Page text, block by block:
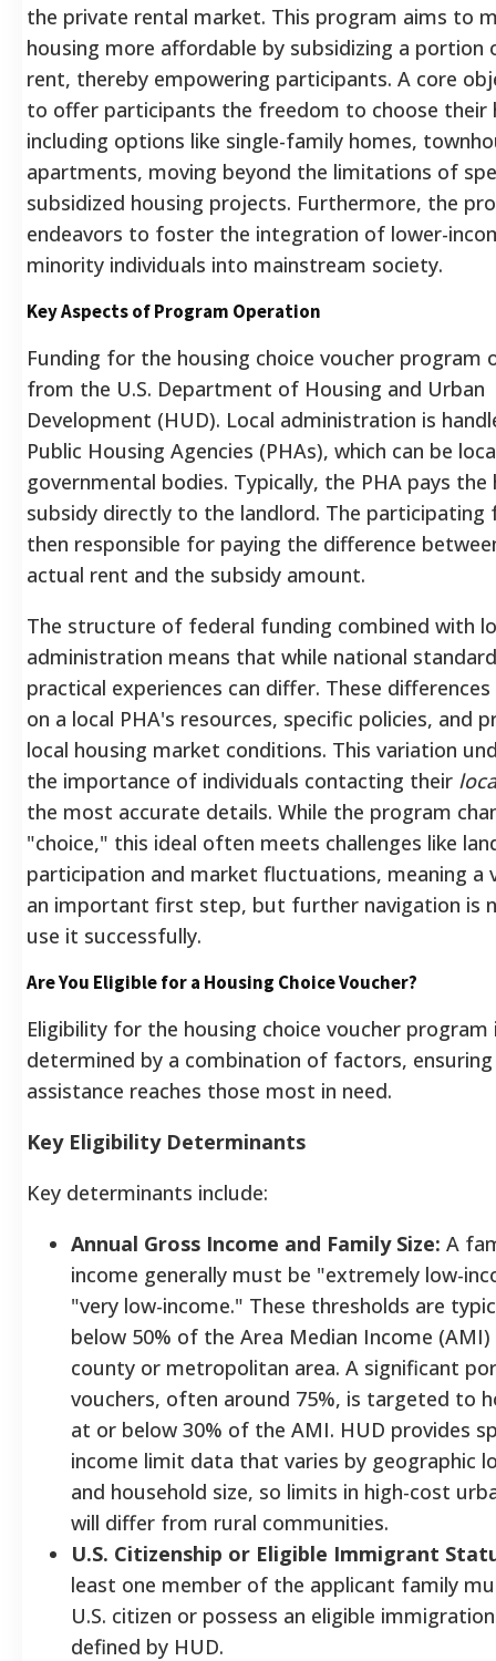
the private rental market. This program aims to
housing more affordable by subsidizing a portion
rent, thereby empowering participants. A core
to offer participants the freedom to choose their
including options like single-family homes,
apartments, moving beyond the limitations of
subsidized housing projects. Furthermore, the
endeavors to foster the integration of lower-
minority individuals into mainstream society.
Key Aspects of Program Operation
Funding for the housing choice voucher program
from the U.S. Department of Housing and Urban
Development (HUD). Local administration is
Public Housing Agencies (PHAs), which can be
governmental bodies. Typically, the PHA pays the
subsidy directly to the landlord. The participating
then responsible for paying the difference
actual rent and the subsidy amount.
The structure of federal funding combined with
administration means that while national
practical experiences can differ. These
on a local PHA's resources, specific policies, and
local housing market conditions. This variation
the importance of individuals contacting their
the most accurate details. While the program
"choice," this ideal often meets challenges like
participation and market fluctuations, meaning a
an important first step, but further navigation is
use it successfully.
Are You Eligible for a Housing Choice Voucher?
Eligibility for the housing choice voucher program
determined by a combination of factors,
assistance reaches those most in need.
Key Eligibility Determinants
Key determinants include:
Annual Gross Income and Family Size: A
income generally must be "extremely low-
"very low-income." These thresholds are
below 50% of the Area Median Income
county or metropolitan area. A significant
vouchers, often around 75%, is targeted to
at or below 30% of the AMI. HUD provides
income limit data that varies by geographic
and household size, so limits in high-cost
will differ from rural communities.
U.S. Citizenship or Eligible Immigrant
least one member of the applicant family
U.S. citizen or possess an eligible
defined by HUD.